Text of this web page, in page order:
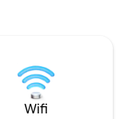
be still & enjoy! We have three cabins on
the property -
Wifi